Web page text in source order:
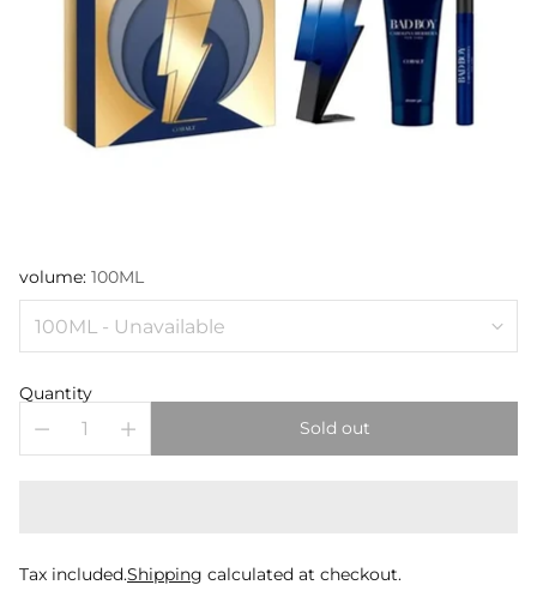
volume: 100ML
Quantity
Sold out
Tax included.Shipping calculated at checkout.